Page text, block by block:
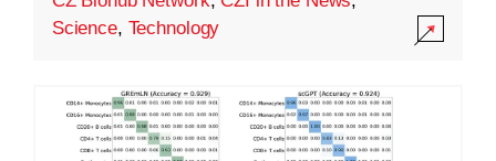
Science, Technology